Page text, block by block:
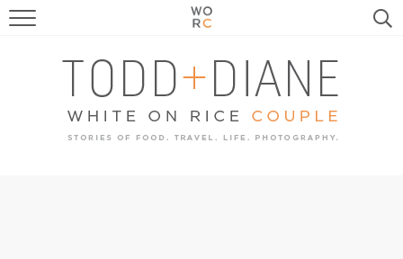
FOOD
TRAVEL, LIFE, PUPS
HOME & GARDEN